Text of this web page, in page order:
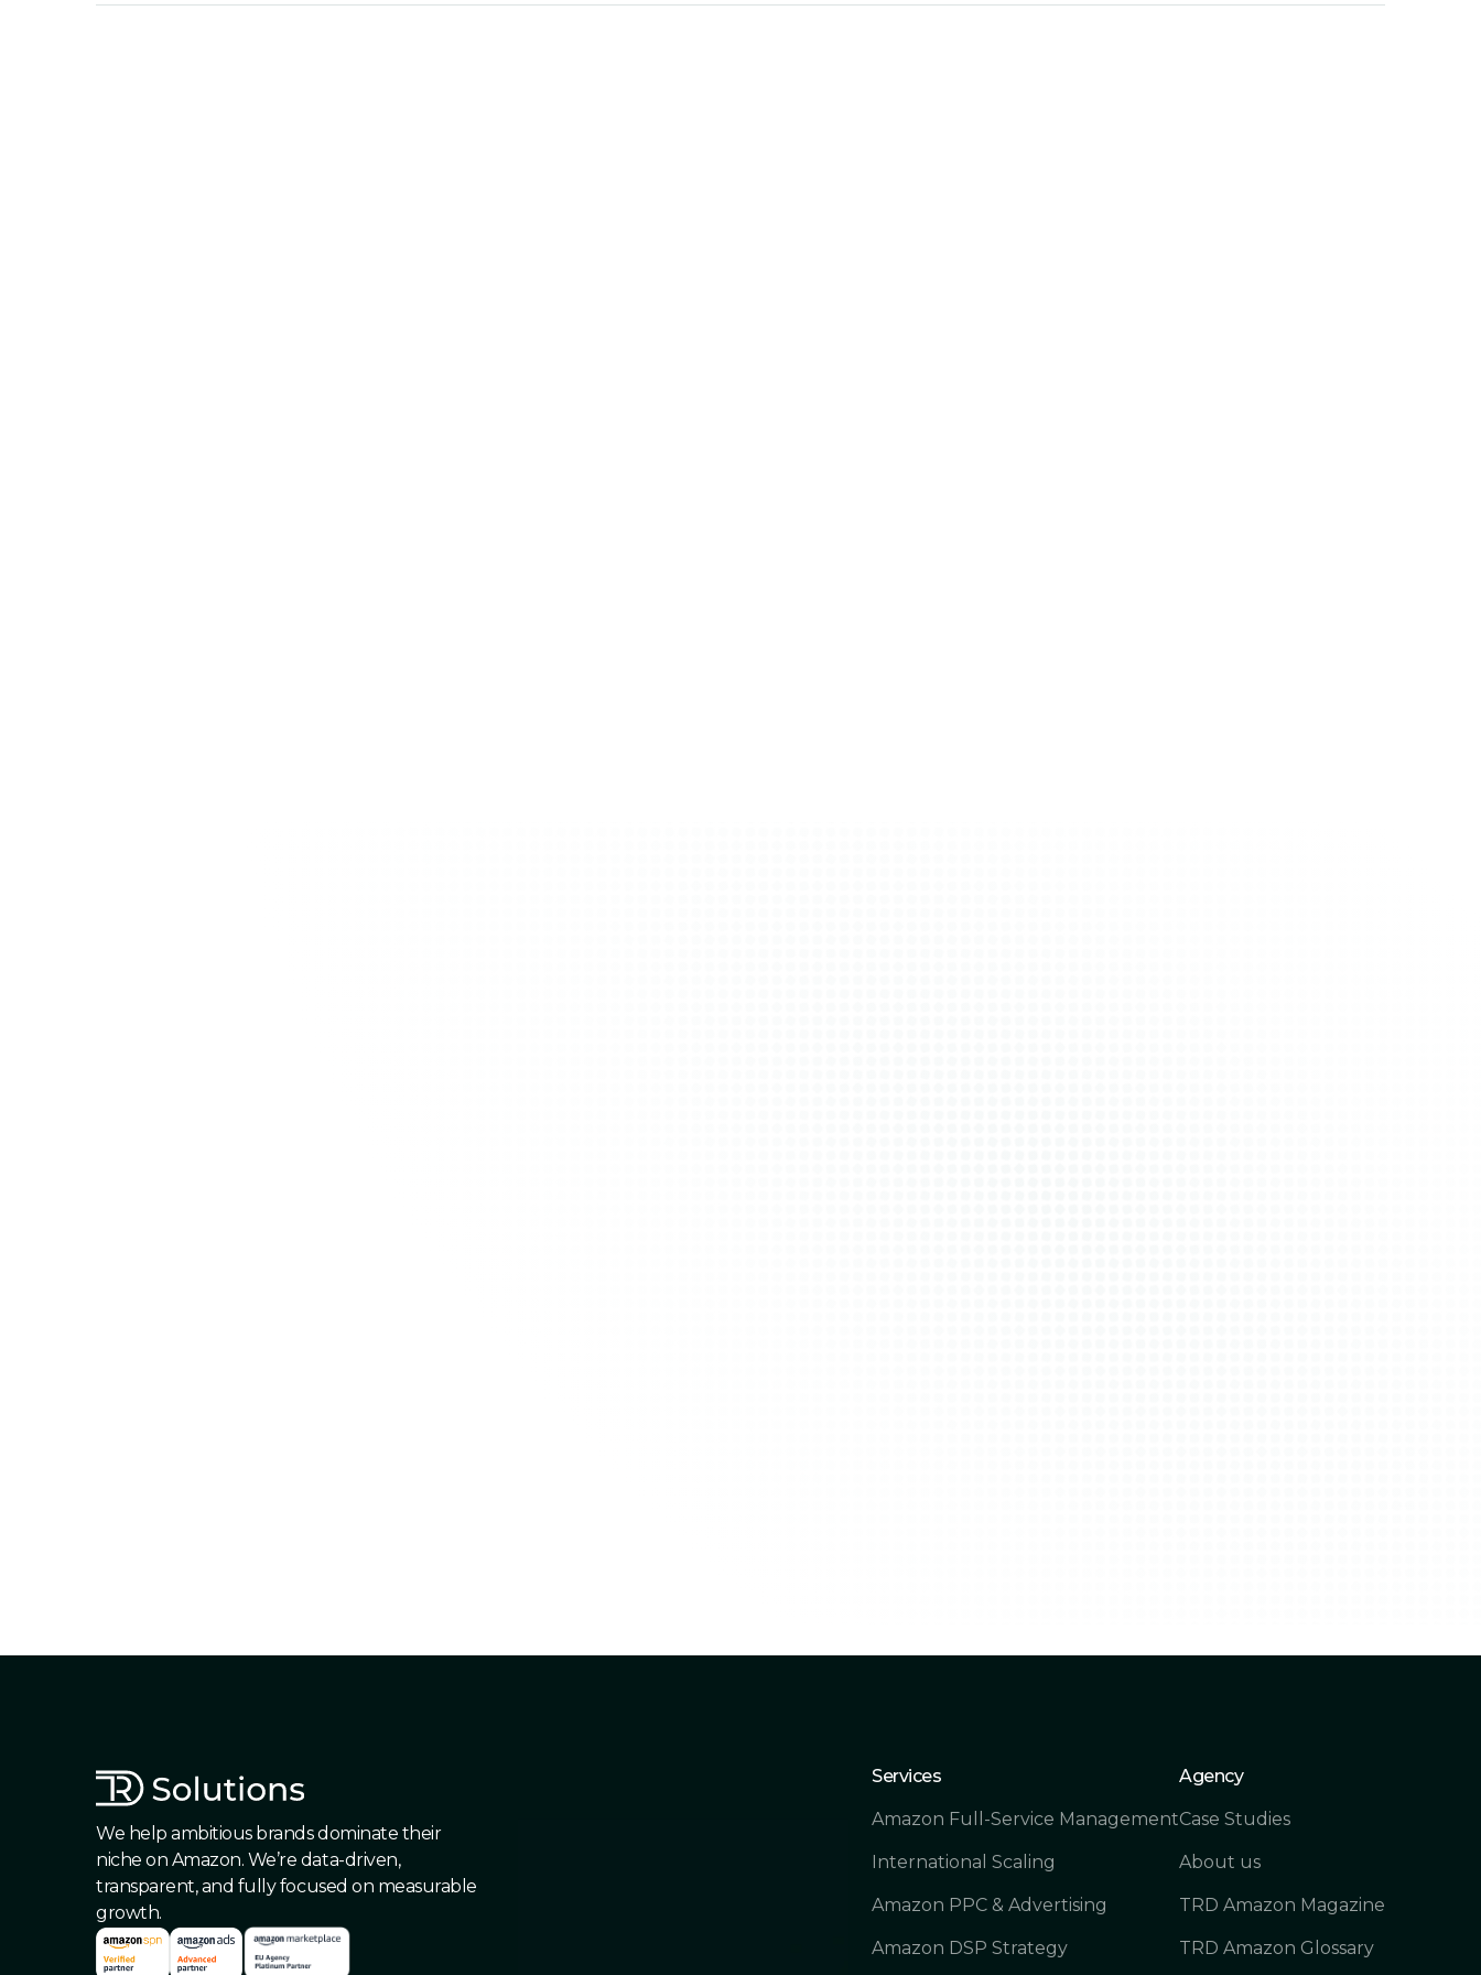
We help ambitious brands dominate their
niche on Amazon. We’re data-driven,
transparent, and fully focused on measurable
growth.
Services
Amazon Full-Service Management
International Scaling
Amazon PPC & Advertising
Amazon DSP Strategy
Agency
Case Studies
About us
TRD Amazon Magazine
TRD Amazon Glossary